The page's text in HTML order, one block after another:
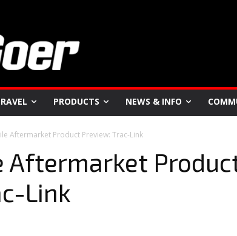
PRODUCTS NEWS & INFO
Aftermarket Product Preview: Trac-Link
Aftermarket
Link